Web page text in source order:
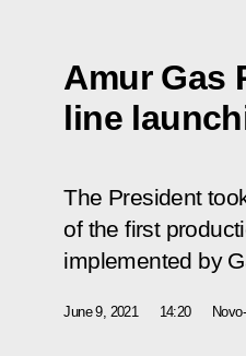
Amur Gas
line
The President
of the first
implemented by
June 9, 2021 14:20